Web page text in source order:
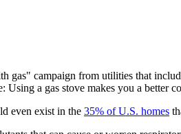
gas" campaign from utilities that
Using a gas stove makes you a better
even exist in the 35% of U.S. homes